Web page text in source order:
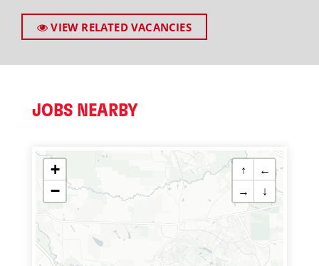
VIEW RELATED VACANCIES
JOBS NEARBY
+
−
↑
←
→
↓